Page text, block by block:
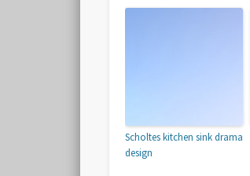
Scholtes kitchen sink drama
design